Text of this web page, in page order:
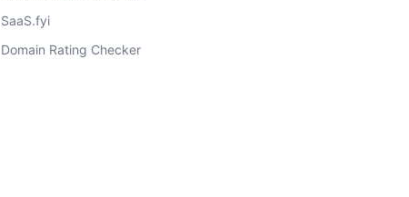
SaaS.fyi
Domain Rating Checker